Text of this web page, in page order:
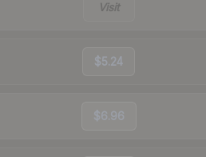
Visit
$5.24
$6.96